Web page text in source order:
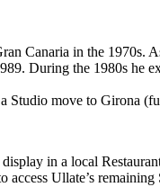
Canaria in the
During the 1980s he
move to Girona
in a local
Ullate’s remaining